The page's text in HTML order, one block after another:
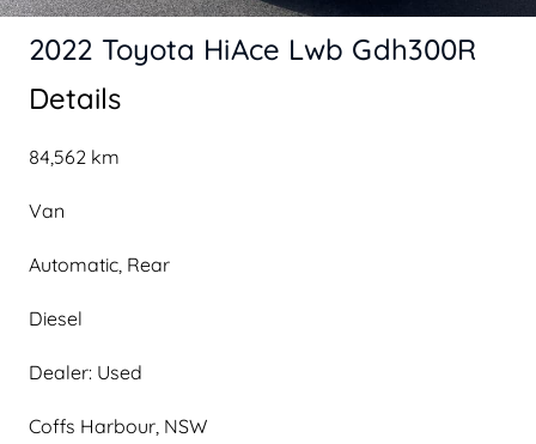
Details
84,562 km
Van
Automatic, Rear
Diesel
Dealer: Used
Coffs Harbour, NSW
2022 Toyota HiAce Lwb Gdh300R